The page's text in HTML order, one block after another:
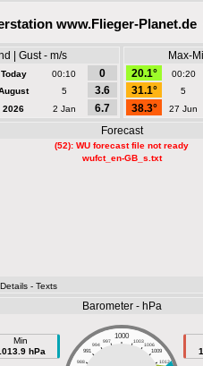
www.Flieger-
| Gust - m/s
Today 00:10
0
5
3.6
2026 2 Jan 6.7
Max-
20.1°
00:20
31.1°
5
38.3°
27 Jun
Forecast
(52): WU forecast file not ready
wufct_en-GB_s.txt
Details - Texts
Barometer - hPa
Min
hPa
1000
997 1003
994
1006
991
1009
988
1012